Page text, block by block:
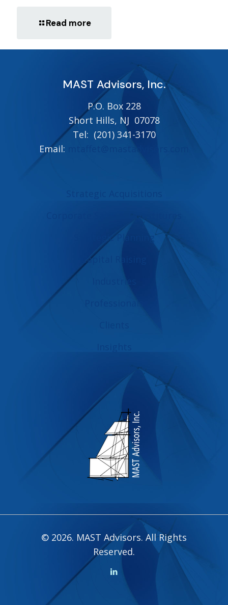
Read more
MAST Advisors, Inc.
P.O. Box 228
Short Hills, NJ 07078
Tel: (201) 341-3170
Email:
Corporate Sales & Divestitures
Strategic Planning
Capital Raising
Industries
© 2026. MAST Advisors. All Rights
Reserved.